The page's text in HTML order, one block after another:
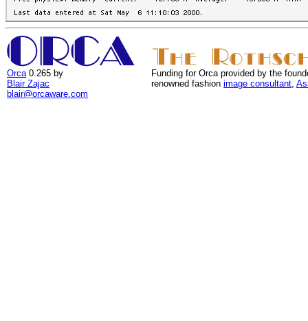
Orca0.265 by
Blair Zajac
blair@orcaware.com
Funding for Orca provided by the
renowned fashion image consultant,